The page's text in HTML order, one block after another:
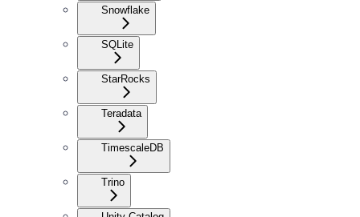
Snowflake
SQLite
StarRocks
Teradata
TimescaleDB
Trino